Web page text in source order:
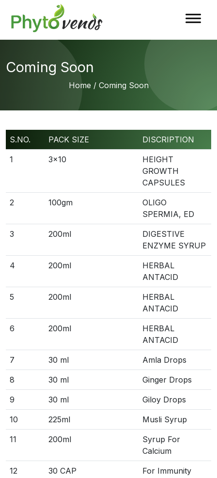
Coming Soon
Home / Coming Soon
S.NO. PACK SIZE DISCRIPTION
1 3×10
HEIGHT
GROWTH
CAPSULES
2 100gm
OLIGO
SPERMIA, ED
3 200ml
DIGESTIVE
ENZYME SYRUP
4 200ml
HERBAL
ANTACID
5 200ml
HERBAL
ANTACID
6 200ml
HERBAL
ANTACID
7 30 ml Amla Drops
8 30 ml Ginger Drops
9 30 ml Giloy Drops
10 225ml Musli Syrup
11 200ml
Syrup For
Calcium
12 30 CAP
For Immunity